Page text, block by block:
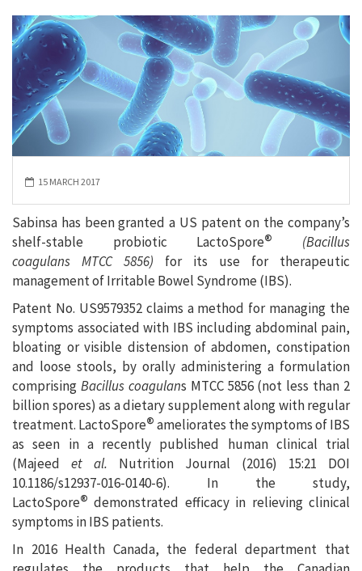
15 MARCH 2017
Sabinsa has been granted a US patent on the company’s
shelf-stable probiotic LactoSpore®
(Bacillus
coagulans MTCC 5856) for its use for therapeutic
management of Irritable Bowel Syndrome (IBS).
Patent No. US9579352 claims a method for managing the
symptoms associated with IBS including abdominal pain,
bloating or visible distension of abdomen, constipation
and loose stools, by orally administering a formulation
comprising Bacillus coagulans MTCC 5856 (not less than 2
billion spores) as a dietary supplement along with regular
treatment. LactoSpore®ameliorates the symptoms of IBS
as seen in a recently published human clinical trial
(Majeed et al. Nutrition Journal (2016) 15:21 DOI
10.1186/s12937-016-0140-6). In the study,
LactoSpore® demonstrated efficacy in relieving clinical
symptoms in IBS patients.
In 2016 Health Canada, the federal department that